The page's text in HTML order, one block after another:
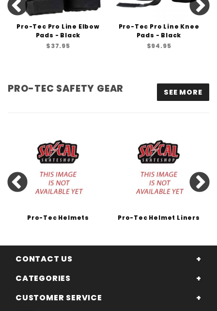
Pro-Tec Pro Line Elbow
Pads - Black
$37.95
Pro-Tec Pro Line Knee
Pads - Black
$94.95
PRO-TEC SAFETY GEAR SEE MORE
Pro-Tec Helmets Pro-Tec Helmet Liners
CONTACT US
CATEGORIES
CUSTOMER SERVICE